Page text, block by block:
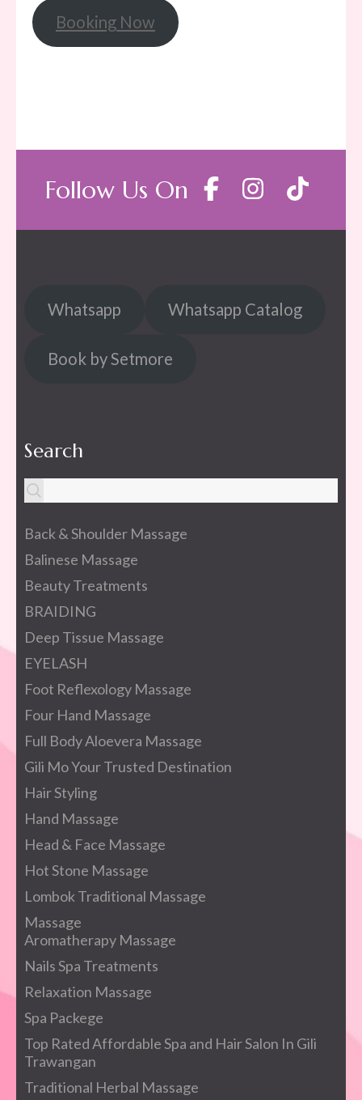
Booking Now
Follow Us On
Whatsapp Whatsapp Catalog
Book by Setmore
Search
Back & Shoulder Massage
Balinese Massage
Beauty Treatments
BRAIDING
Deep Tissue Massage
EYELASH
Foot Reflexology Massage
Four Hand Massage
Full Body Aloevera Massage
Gili Mo Your Trusted Destination
Hair Styling
Hand Massage
Head & Face Massage
Hot Stone Massage
Lombok Traditional Massage
Massage
Aromatherapy Massage
Nails Spa Treatments
Relaxation Massage
Spa Packege
Top Rated Affordable Spa and Hair Salon In Gili
Trawangan
Traditional Herbal Massage